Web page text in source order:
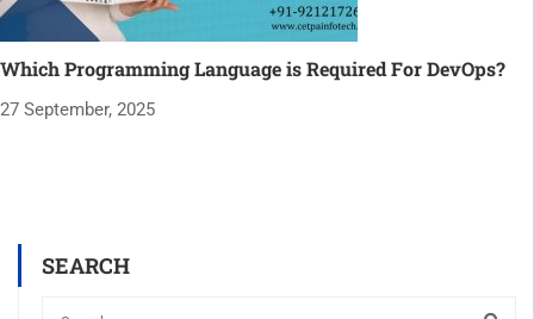
Which Programming Language is Required For DevOps?
27 September, 2025
SEARCH